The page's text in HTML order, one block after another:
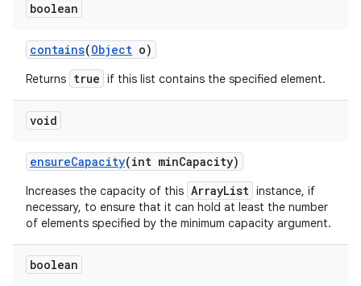
boolean
contains(Object o)
Returns true if this list contains the specified element.
void
ensureCapacity(int minCapacity)
Increases the capacity of this ArrayList instance, if
necessary, to ensure that it can hold at least the number
of elements specified by the minimum capacity argument.
boolean